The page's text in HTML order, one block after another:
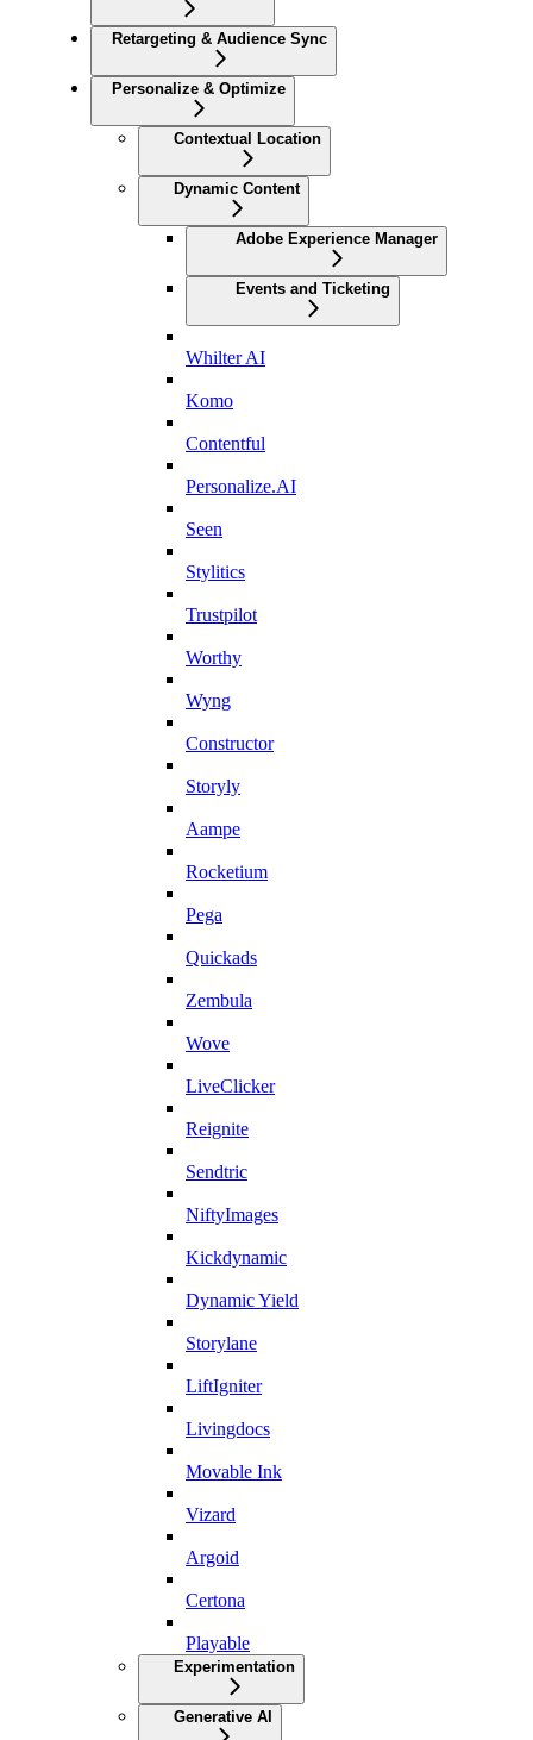
Retargeting & Audience Sync
Personalize & Optimize
Contextual Location
Dynamic Content
Adobe Experience Manager
Events and Ticketing
Whilter AI
Komo
Contentful
Personalize.AI
Seen
Stylitics
Trustpilot
Worthy
Wyng
Constructor
Storyly
Aampe
Rocketium
Pega
Quickads
Zembula
Wove
LiveClicker
Reignite
Sendtric
NiftyImages
Kickdynamic
Dynamic Yield
Storylane
LiftIgniter
Livingdocs
Movable Ink
Vizard
Argoid
Certona
Playable
Experimentation
Generative AI